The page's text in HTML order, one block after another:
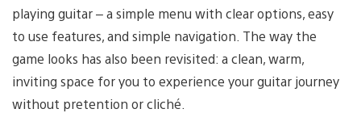
playing guitar – a simple menu with clear options, easy
to use features, and simple navigation. The way the
game looks has also been revisited: a clean, warm,
inviting space for you to experience your guitar journey
without pretention or cliché.